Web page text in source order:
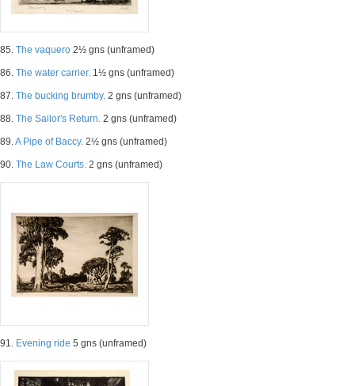
85. The vaquero 2½ gns (unframed)
86. The water carrier. 1½ gns (unframed)
87. The bucking brumby. 2 gns (unframed)
88. The Sailor's Return. 2 gns (unframed)
89.A Pipe of Baccy. 2½ gns (unframed)
90. The Law Courts. 2 gns (unframed)
91. Evening ride 5 gns (unframed)